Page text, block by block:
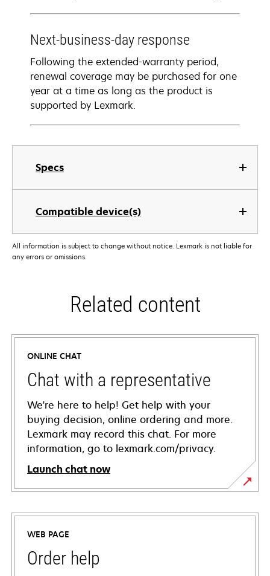
Specs
Compatible device(s)
Next-business-day response
Following the extended-warranty period,
renewal coverage may be purchased for one
year at a time as long as the product is
supported by Lexmark.
All information is subject to change without notice. Lexmark is not liable for
any errors or omissions.
Related content
ONLINE CHAT
Chat with a representative
We're here to help! Get help with your
buying decision, online ordering and more.
Lexmark may record this chat. For more
information, go to lexmark.com/privacy.
Launch chat now
WEB PAGE
Order help